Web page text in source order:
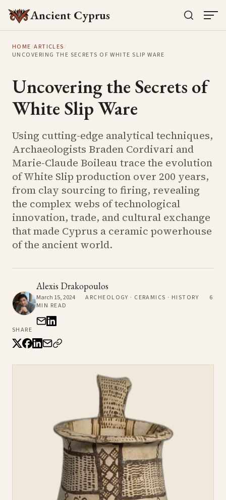
Ancient Cyprus
HOME/ARTICLES/
UNCOVERING THE SECRETS OF WHITE SLIP WARE
Uncovering the Secrets of
White Slip Ware
Using cutting-edge analytical techniques,
Archaeologists Braden Cordivari and
Marie-Claude Boileau trace the evolution
of White Slip production over 200 years,
from clay sourcing to firing, revealing
the complex webs of technological
innovation, trade, and cultural exchange
that made Cyprus a ceramic powerhouse
of the ancient world.
Alexis Drakopoulos
March 15, 2024 · ARCHEOLOGY · CERAMICS · HISTORY ·
6
MIN READ
SHARE